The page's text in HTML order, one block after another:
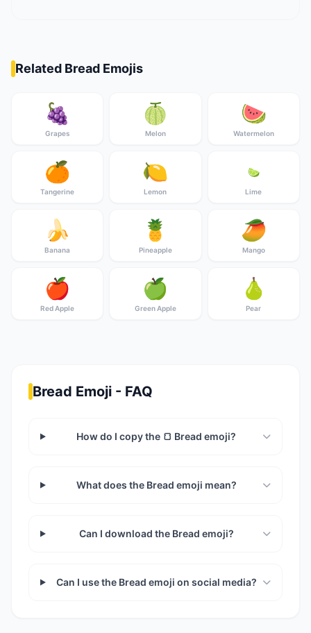
Related Bread Emojis
🍇
Grapes
🍈
Melon
🍉
Watermelon
🍊
Tangerine
🍋
Lemon
🍋‍🟩
Lime
🍌
Banana
🍍
Pineapple
🥭
Mango
🍎
Red Apple
🍏
Green Apple
🍐
Pear
Bread Emoji - FAQ
How do I copy the 🍞 Bread emoji?
What does the Bread emoji mean?
Can I download the Bread emoji?
Can I use the Bread emoji on social media?